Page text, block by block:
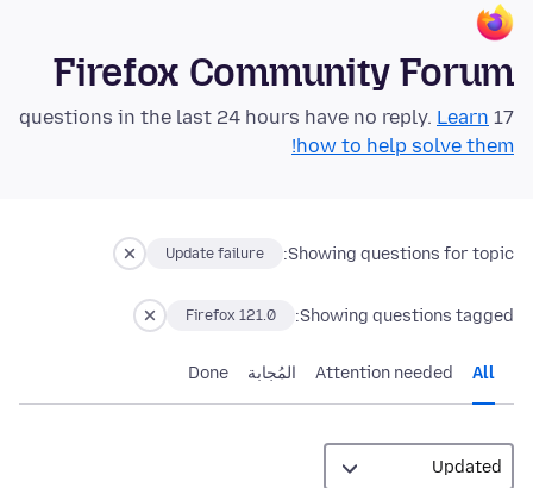
Firefox Community Forum
17 questions in the last 24 hours have no reply.
Learn
how to help solve them!
Showing questions for topic:
Update failure
Showing questions tagged:
Firefox 121.0
All
Attention needed المُجابة Done